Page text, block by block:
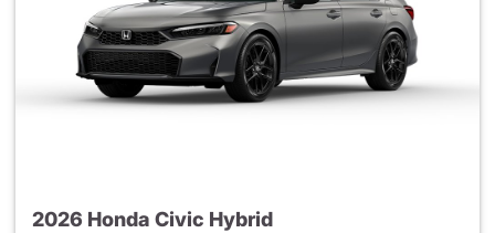
2026 Honda Civic Hybrid